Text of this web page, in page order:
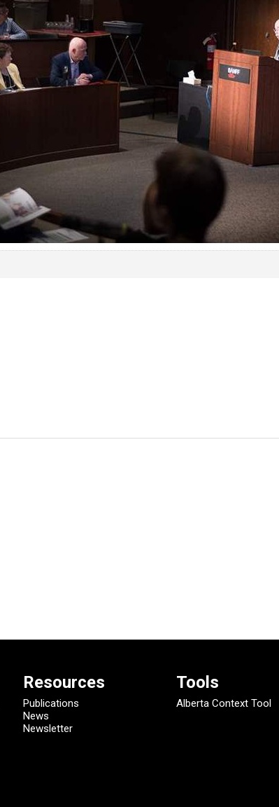
Resources
Publications
News
Newsletter
Tools
Alberta Context Tool